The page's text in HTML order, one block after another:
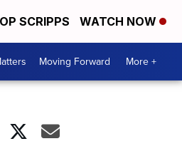
SCRIPPS WATCH NOW
Moving Forward More +